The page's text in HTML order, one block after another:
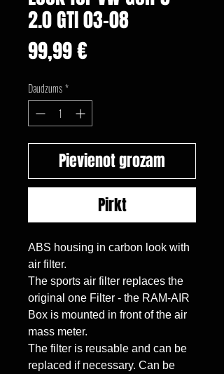
2.0 GTI 03-08
99,99 €Cena
Daudzums*
Pievienot grozam
Pirkt
ABS housing in carbon look with
air filter.
The sports air filter replaces the
original one Filter - the RAM-AIR
Box is mounted in front of the air
mass meter.
The filter is reusable and can be
replaced if necessary. Can be